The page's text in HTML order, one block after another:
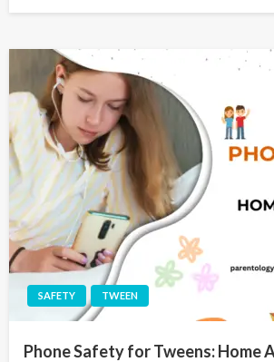
SAFETY TWEEN
Phone Safety for Tweens: Home